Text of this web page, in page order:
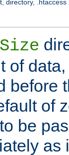
directory, .htaccess
of
before
of
be
as